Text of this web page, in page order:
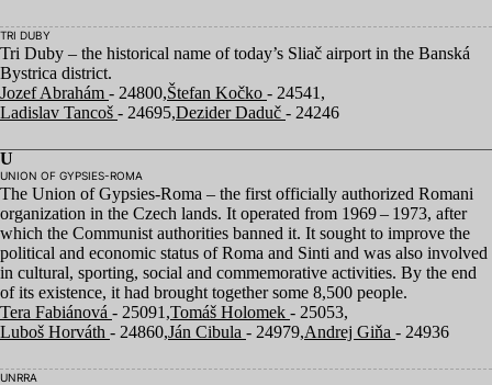
TRI DUBY
Tri Duby – the historical name of today’s Sliač airport in the Banská
Bystrica district.
Jozef Abrahám - 24800,Štefan Kočko - 24541,
Ladislav Tancoš - 24695,Dezider Daduč - 24246
U
UNION OF GYPSIES-ROMA
The Union of Gypsies-Roma – the first officially authorized Romani
organization in the Czech lands. It operated from 1969– 1973, after
which the Communist authorities banned it. It sought to improve the
political and economic status of Roma and Sinti and was also involved
in cultural, sporting, social and commemorative activities. By the end
of its existence, it had brought together some 8,500 people.
Tera Fabiánová - 25091,Tomáš Holomek - 25053,
Luboš Horváth - 24860,Ján Cibula - 24979,Andrej Giňa - 24936
UNRRA